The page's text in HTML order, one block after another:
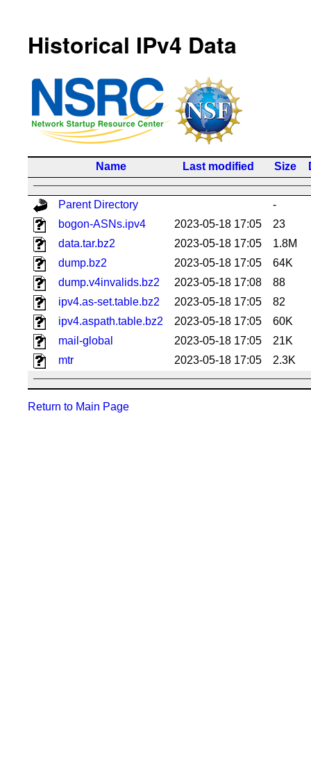
Historical IPv4 Data
Name Last modified Size
Parent Directory
-
bogon-ASNs.ipv4
2023-05-18 17:05
23
data.tar.bz2
2023-05-18 17:05
1.8M
dump.bz2
2023-05-18 17:05
64K
dump.v4invalids.bz2
2023-05-18 17:08
88
ipv4.as-set.table.bz2
2023-05-18 17:05
82
ipv4.aspath.table.bz2
2023-05-18 17:05
60K
mail-global
2023-05-18 17:05
21K
mtr
2023-05-18 17:05 2.3K
Return to Main Page